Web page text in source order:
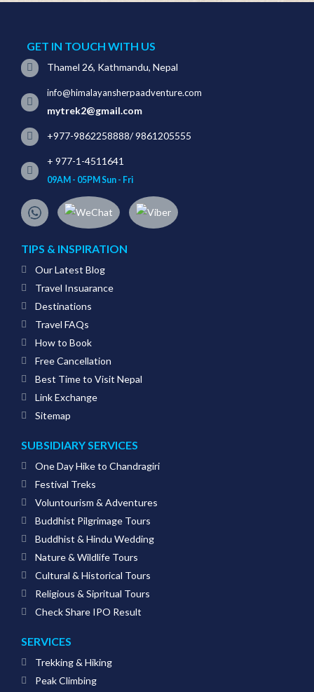
GET IN TOUCH WITH US
Thamel 26, Kathmandu, Nepal
info@himalayansherpaadventure.com
mytrek2@gmail.com
+977-9862258888/9861205555
+ 977-1-4511641
09AM - 05PM Sun - Fri
TIPS & INSPIRATION
Our Latest Blog
Travel Insuarance
Destinations
Travel FAQs
How to Book
Free Cancellation
Best Time to Visit Nepal
Link Exchange
Sitemap
SUBSIDIARY SERVICES
One Day Hike to Chandragiri
Festival Treks
Voluntourism & Adventures
Buddhist Pilgrimage Tours
Buddhist & Hindu Wedding
Nature & Wildlife Tours
Cultural & Historical Tours
Religious & Sipritual Tours
Check Share IPO Result
SERVICES
Trekking & Hiking
Peak Climbing